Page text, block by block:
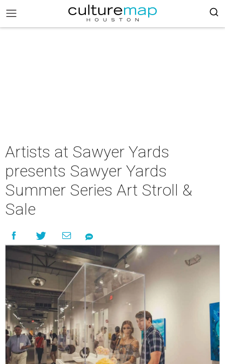
Artists at Sawyer Yards
presents Sawyer Yards
Summer Series Art Stroll &
Sale